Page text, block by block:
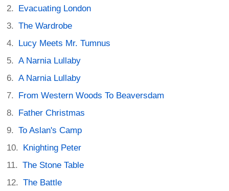
Evacuating London
The Wardrobe
Lucy Meets Mr. Tumnus
A Narnia Lullaby
A Narnia Lullaby
From Western Woods To Beaversdam
Father Christmas
To Aslan's Camp
Knighting Peter
The Stone Table
The Battle